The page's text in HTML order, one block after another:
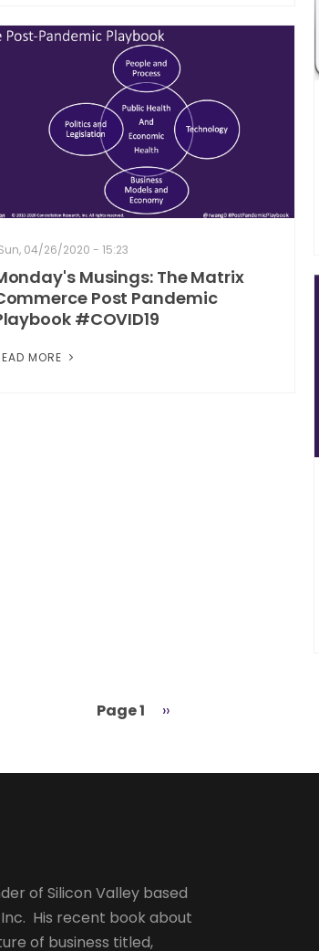
04/26/2020 - 15:23
Musings: The Matrix
Post Pandemic
#COVID19
MORE
Page 1
Next
››
of Silicon Valley based
His recent book about
of business titled,